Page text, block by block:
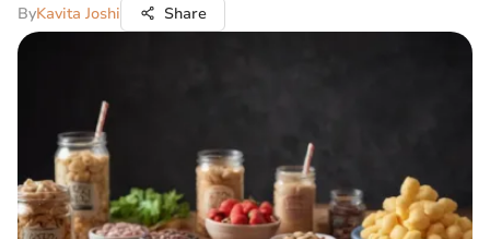
ByKavita Joshi Share